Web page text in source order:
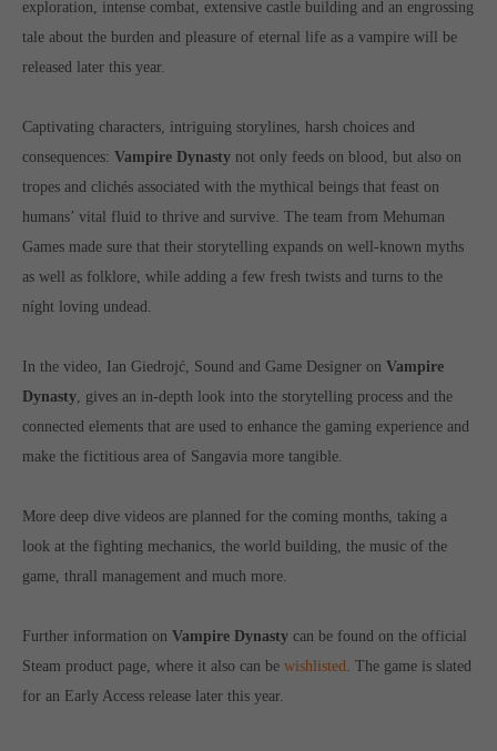
Get in touch
Toplitz Productions GmbH
Raiffeisenallee 5
82041 Oberhaching
news on all of our exciting games.
https://discord.gg/Toplitz
About us
Toplitz Productions. Games with Heart and Soul.
dense mountain forest high up in the Alps, Toplitz Productions
computer and video games “with heart and soul”.
exploration, intense combat, extensive castle building and an engrossing
tale about the burden and pleasure of eternal life as a vampire will be
released later this year.
Captivating characters, intriguing storylines, harsh choices and
consequences:Vampire Dynasty not only feeds on blood, but also on
tropes and clichés associated with the mythical beings that feast on
humans’ vital fluid to thrive and survive. The team from Mehuman
Games made sure that their storytelling expands on well-known myths
as well as folklore, while adding a few fresh twists and turns to the
níght loving undead.
In the video, Ian Giedrojć, Sound and Game Designer onVampire
Dynasty , gives an in-depth look into the storytelling process and the
connected elements that are used to enhance the gaming experience and
make the fictitious area of Sangavia more tangible.
More deep dive videos are planned for the coming months, taking a
look at the fighting mechanics, the world building, the music of the
game, thrall management and much more.
Further information onVampire Dynasty can be found on the official
Steam product page, where it also can bewishlisted . The game is slated
for an Early Access release later this year.